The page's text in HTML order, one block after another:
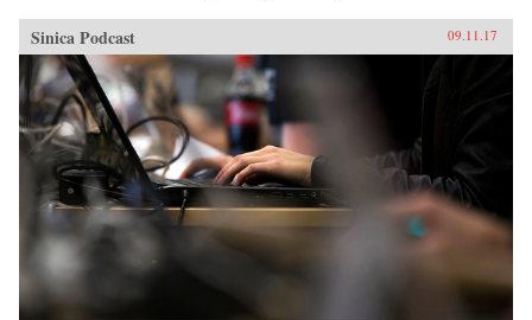
Sinica Podcast 09.11.17